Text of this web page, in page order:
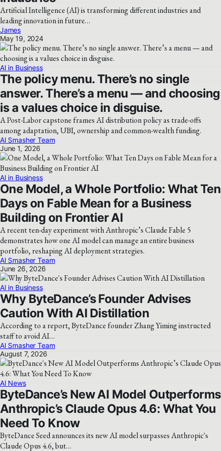
Artificial Intelligence (AI) is transforming different industries and
leading innovation in future…
James
May 19, 2024
AI in Business
The policy menu. There’s no single
answer. There’s a menu — and choosing
is a values choice in disguise.
A Post-Labor capstone frames AI distribution policy as trade-offs
among adaptation, UBI, ownership and common-wealth funding.
AI Smasher Team
June 1, 2026
AI in Business
One Model, a Whole Portfolio: What Ten
Days on Fable Mean for a Business
Building on Frontier AI
A recent ten-day experiment with Anthropic’s Claude Fable 5
demonstrates how one AI model can manage an entire business
portfolio, reshaping AI deployment strategies.
AI Smasher Team
June 26, 2026
AI in Business
Why ByteDance’s Founder Advises
Caution With AI Distillation
According to a report, ByteDance founder Zhang Yiming instructed
staff to avoid AI…
AI Smasher Team
August 7, 2026
AI News
ByteDance’s New AI Model Outperforms
Anthropic’s Claude Opus 4.6: What You
Need To Know
ByteDance Seed announces its new AI model surpasses Anthropic's
Claude Opus 4.6, but…